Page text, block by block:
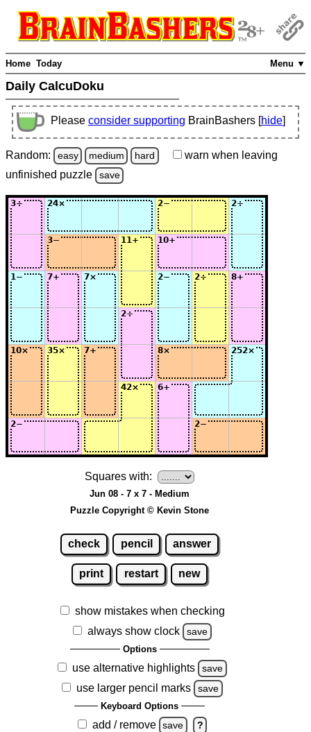
Menu ▼
Home Today
Daily CalcuDoku
Please consider supporting BrainBashers [hide]
Random: easy medium hard warn when leaving
unfinished puzzle save
Squares with:
Jun 08 - 7 x 7 - Medium
Puzzle Copyright © Kevin Stone
check pencil answer
print restart new
show mistakes when checking
always show clock
save
Options
use alternative highlights save
use larger pencil marks save
Keyboard Options
add / remove save ?